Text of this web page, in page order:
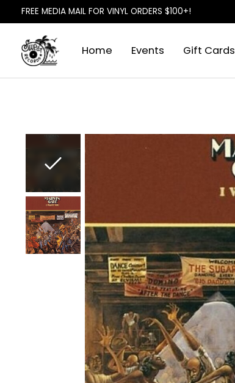
FREE MEDIA MAIL FOR VINYL ORDERS $100+!
Home Events Gift Cards
Slideshow Items